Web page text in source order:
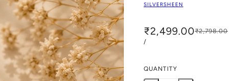
SILVERSHEEN
₹2,499.00₹2,798.00
/
QUANTITY